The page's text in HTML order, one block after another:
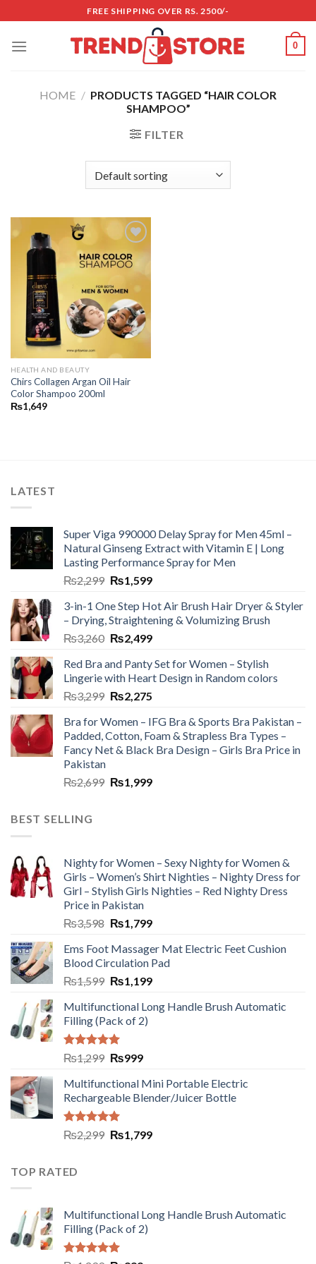
to
content
FREE SHIPPING OVER RS. 2500/-
0
HOME / PRODUCTS TAGGED “HAIR COLOR
SHAMPOO”
FILTER
Add to
wishlist
HEALTH AND BEAUTY
Chirs Collagen Argan Oil Hair
Color Shampoo 200ml
₨1,649
LATEST
Super Viga 990000 Delay Spray for Men 45ml –
Natural Ginseng Extract with Vitamin E | Long
Lasting Performance Spray for Men
₨2,299 ₨1,599
3-in-1 One Step Hot Air Brush Hair Dryer & Styler
– Drying, Straightening & Volumizing Brush
₨3,260 ₨2,499
Red Bra and Panty Set for Women – Stylish
Lingerie with Heart Design in Random colors
₨3,299 ₨2,275
Bra for Women – IFG Bra & Sports Bra Pakistan –
Padded, Cotton, Foam & Strapless Bra Types –
Fancy Net & Black Bra Design – Girls Bra Price in
Pakistan
₨2,699 ₨1,999
BEST SELLING
Nighty for Women – Sexy Nighty for Women &
Girls – Women’s Shirt Nighties – Nighty Dress for
Girl – Stylish Girls Nighties – Red Nighty Dress
Price in Pakistan
₨3,598 ₨1,799
Ems Foot Massager Mat Electric Feet Cushion
Blood Circulation Pad
₨1,599 ₨1,199
Multifunctional Long Handle Brush Automatic
Filling (Pack of 2)
Rated5.00
out of 5
₨1,299 ₨999
Multifunctional Mini Portable Electric
Rechargeable Blender/Juicer Bottle
Rated5.00
out of 5
₨2,299 ₨1,799
TOP RATED
Multifunctional Long Handle Brush Automatic
Filling (Pack of 2)